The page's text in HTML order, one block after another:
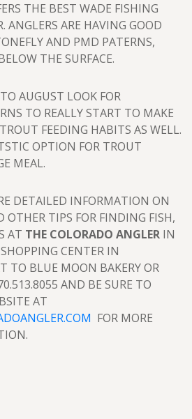
THE BEST WADE FISHING
ANGLERS ARE HAVING GOOD
AND PMD PATERNS,
THE SURFACE.
AUGUST LOOK FOR
TO REALLY START TO MAKE
FEEDING HABITS AS WELL.
OPTION FOR TROUT
MEAL.
DETAILED INFORMATION ON
OTHER TIPS FOR FINDING FISH,
AT THE COLORADO ANGLER IN
CENTER IN
TO BLUE MOON BAKERY OR
AND BE SURE TO
AT
FOR MORE